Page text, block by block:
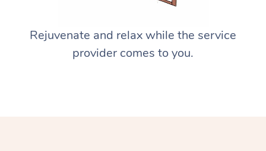
Rejuvenate and relax while the service
provider comes to you.